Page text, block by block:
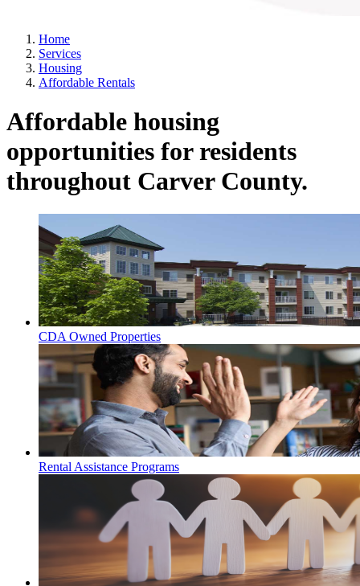
Home
Services
Housing
Affordable Rentals
Affordable housing
opportunities for residents
throughout Carver County.
CDA Owned Properties
Rental Assistance Programs